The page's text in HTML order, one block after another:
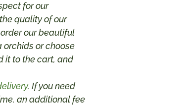
for our
quality of our
our beautiful
orchids or choose
it to the cart, and
. If you need
an additional fee